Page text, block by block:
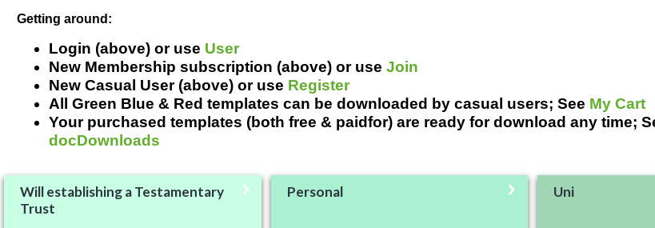
Getting around:
Login (above) or use User
New Membership subscription (above) or use Join
New Casual User (above) or use Register
All Green Blue & Red templates can be downloaded by casual users; See My Cart
Your purchased templates (both free & paidfor) are ready for download any time;
docDownloads
Will establishing a Testamentary
Trust
Personal Uni